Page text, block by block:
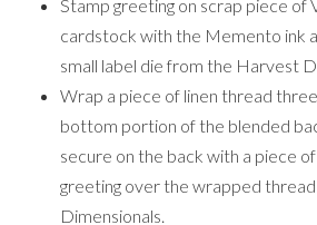
Stamp greeting on scrap piece of
cardstock with the Memento ink
small label die from the Harvest
Wrap a piece of linen thread
bottom portion of the blended
secure on the back with a piece
greeting over the wrapped thread
Dimensionals.